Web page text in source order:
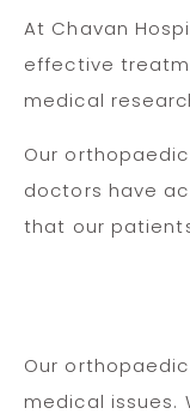
At Chavan
effective
medical
Our
doctors have
that our
Our
medical